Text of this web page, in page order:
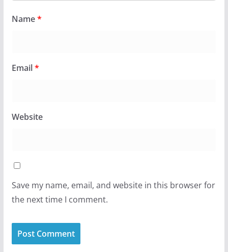
Name*
Email*
Website
Save my name, email, and website in this browser for
the next time I comment.